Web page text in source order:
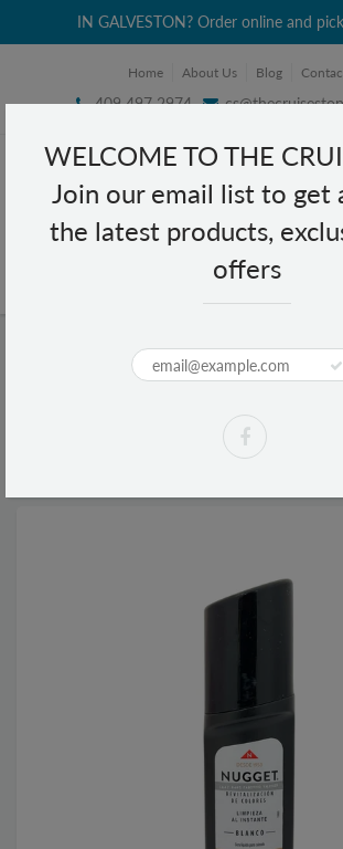
WELCOME TO THE
Join our email list to get
the latest products,
offers
IN GALVESTON? Order online and
Home About Us Blog
409 497 2974
Nugget Liquid Shoe